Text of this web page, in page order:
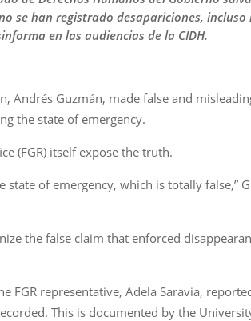
se han registrado desapariciones, incluso
en las audiencias de la CIDH.
Andrés Guzmán, made false and
the state of emergency.
(FGR) itself expose the truth.
of emergency, which is totally false,”
the false claim that enforced
FGR representative, Adela Saravia,
This is documented by the